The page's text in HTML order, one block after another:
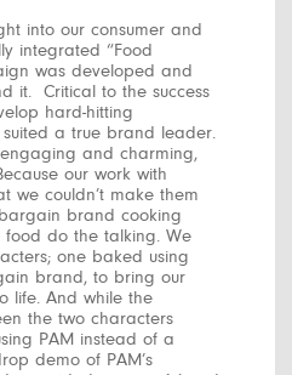
into our consumer and
integrated “Food
was developed and
it. Critical to the success
hard-hitting
a true brand leader.
and charming,
our work with
we couldn’t make them
brand cooking
do the talking. We
one baked using
brand, to bring our
life. And while the
the two characters
PAM instead of a
demo of PAM’s